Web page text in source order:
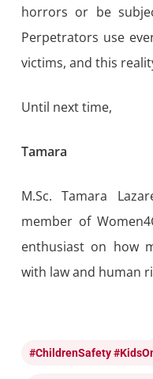
horrors or be
Perpetrators use
victims, and this
Until next time,
Tamara
M.Sc. Tamara
member of
enthusiast on how
with law and human
#ChildrenSafety